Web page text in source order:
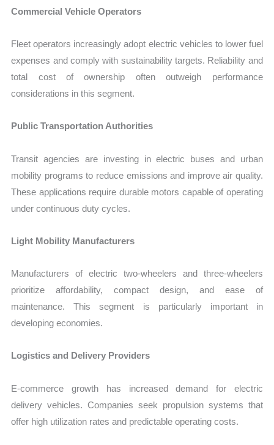
Commercial Vehicle Operators
Fleet operators increasingly adopt electric vehicles to lower fuel
expenses and comply with sustainability targets. Reliability and
total cost of ownership often outweigh performance
considerations in this segment.
Public Transportation Authorities
Transit agencies are investing in electric buses and urban
mobility programs to reduce emissions and improve air quality.
These applications require durable motors capable of operating
under continuous duty cycles.
Light Mobility Manufacturers
Manufacturers of electric two-wheelers and three-wheelers
prioritize affordability, compact design, and ease of
maintenance. This segment is particularly important in
developing economies.
Logistics and Delivery Providers
E-commerce growth has increased demand for electric
delivery vehicles. Companies seek propulsion systems that
offer high utilization rates and predictable operating costs.